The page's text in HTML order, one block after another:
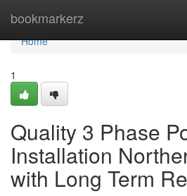
bookmarkerz
Home
Home
1
Quality 3 Phase
Installation
with Long Term